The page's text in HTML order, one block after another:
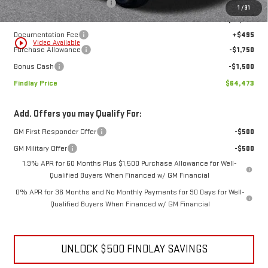
1 /31
play_circle_outline Video Available
Price reduction below MSRP:
-$10,046
Internet Price:
$67,228
Documentation Fee
+$495
Purchase Allowance
-$1,750
Bonus Cash
-$1,500
Findlay Price
$64,473
Add. Offers you may Qualify For:
GM First Responder Offer
-$500
GM Military Offer
-$500
1.9% APR for 60 Months Plus $1,500 Purchase Allowance for Well-
Qualified Buyers When Financed w/ GM Financial
0% APR for 36 Months and No Monthly Payments for 90 Days for Well-
Qualified Buyers When Financed w/ GM Financial
UNLOCK $500 FINDLAY SAVINGS